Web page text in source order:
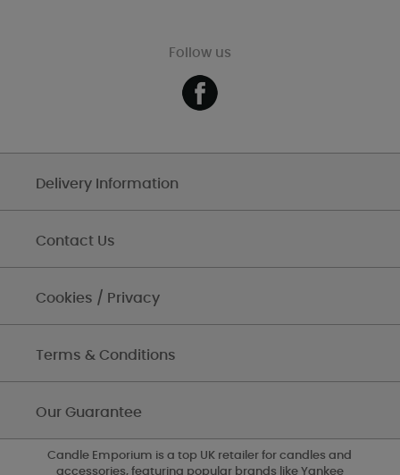
Follow us
Delivery Information
Contact Us
Cookies / Privacy
Terms & Conditions
Our Guarantee
Candle Emporium is a top UK retailer for candles and
accessories, featuring popular brands like Yankee